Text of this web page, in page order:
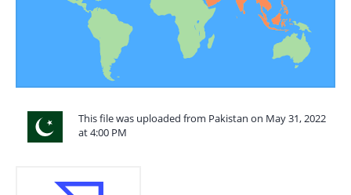
This file was uploaded from Pakistan on May 31, 2022
at 4:00 PM